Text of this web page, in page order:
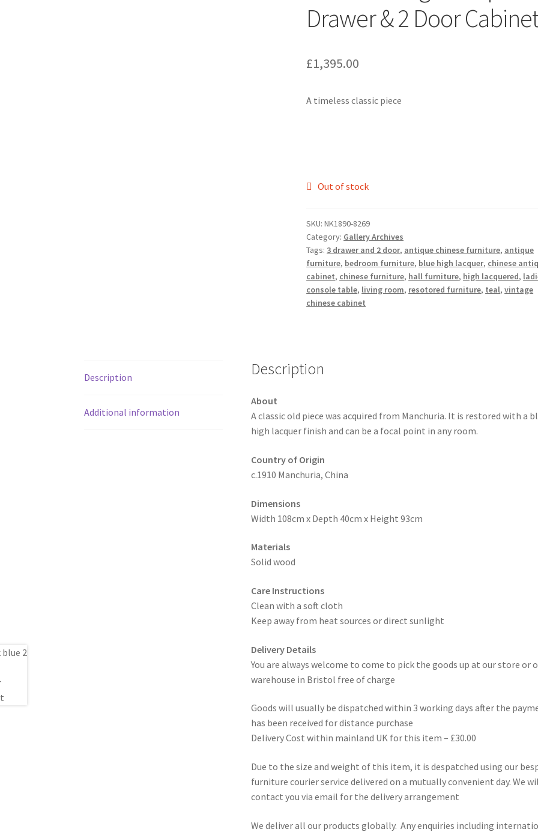
Drawer & 2 Door
£1,395.00
A timeless classic piece
Out of stock
SKU:NK1890-8269
Category: Gallery Archives
Tags: 3 drawer and 2 door, antique chinese furniture, antique
furniture, bedroom furniture, blue high lacquer, chinese
cabinet, chinese furniture, hall furniture, high lacquered,
console table, living room, resotored furniture, teal,vintage
chinese cabinet
Description
Additional information
Description
About
A classic old piece was acquired from Manchuria. It is restored with a
high lacquer finish and can be a focal point in any room.
Country of Origin
c.1910 Manchuria, China
Dimensions
Width 108cm x Depth 40cm x Height 93cm
Materials
Solid wood
Care Instructions
Clean with a soft cloth
Keep away from heat sources or direct sunlight
Delivery Details
You are always welcome to come to pick the goods up at our store or
warehouse in Bristol free of charge
Goods will usually be dispatched within 3 working days after the
has been received for distance purchase
Delivery Cost within mainland UK for this item – £30.00
Due to the size and weight of this item, it is despatched using our
furniture courier service delivered on a mutually convenient day. We
contact you via email for the delivery arrangement
We deliver all our products globally. Any enquiries including